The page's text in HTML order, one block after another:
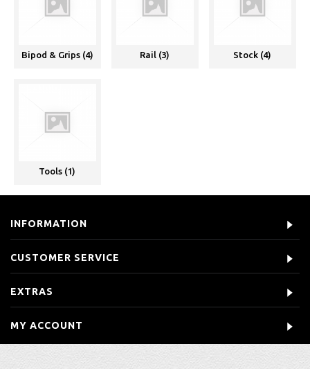
Bipod & Grips (4) Rail (3) Stock (4)
Tools (1)
INFORMATION
CUSTOMER SERVICE
EXTRAS
MY ACCOUNT